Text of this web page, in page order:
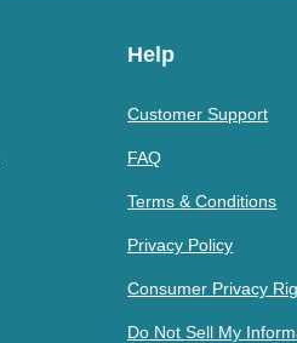
Help
Customer Support
FAQ
Terms & Conditions
Privacy Policy
Consumer Privacy
Do Not Sell My